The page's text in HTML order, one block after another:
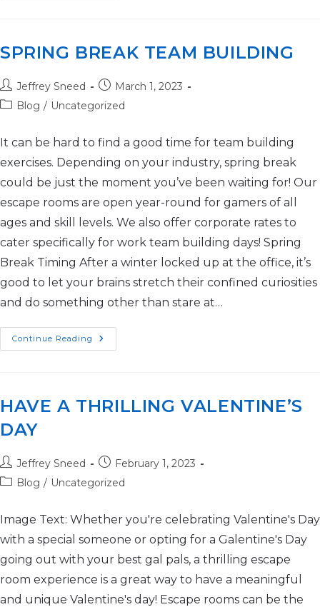
SPRING BREAK TEAM BUILDING
Jeffrey Sneed
March 1, 2023
Blog / Uncategorized
It can be hard to find a good time for team building
exercises. Depending on your industry, spring break
could be just the moment you’ve been waiting for! Our
escape rooms are open year-round for gamers of all
ages and skill levels. We also offer corporate rates to
cater specifically for work team building days! Spring
Break Timing After a winter locked up at the office, it’s
good to let your brains stretch their confined curiosities
and do something other than stare at…
Continue Reading
HAVE A THRILLING VALENTINE’S
DAY
Jeffrey Sneed
February 1, 2023
Blog / Uncategorized
Image Text: Whether you're celebrating Valentine's Day
with a special someone or opting for a Galentine's Day
going out with your best gal pals, a thrilling escape
room experience is a great way to have a meaningful
and unique Valentine's day! Escape rooms can be the